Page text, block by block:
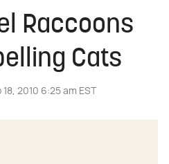
Raccoons
Cats
18, 2010 6:25 am EST